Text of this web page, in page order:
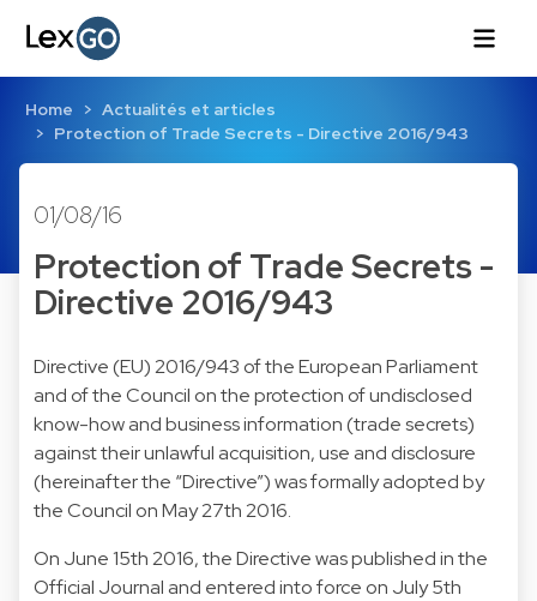
Home
Actualités et articles
Protection of Trade Secrets - Directive 2016/943
01/08/16
Protection of Trade Secrets -
Directive 2016/943
Directive (EU) 2016/943 of the European Parliament
and of the Council on the protection of undisclosed
know-how and business information (trade secrets)
against their unlawful acquisition, use and disclosure
(hereinafter the “Directive”) was formally adopted by
the Council on May 27th 2016.
On June 15th 2016, the Directive was published in the
Official Journal and entered into force on July 5th